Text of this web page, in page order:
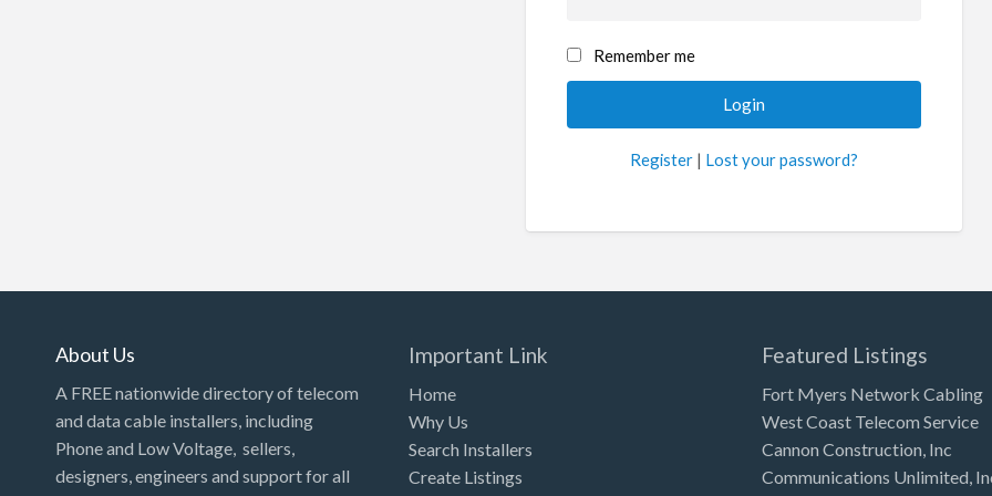
Remember me
Register | Lost your password?
About Us
A FREE nationwide directory of telecom
and data cable installers, including
Phone and Low Voltage, sellers,
designers, engineers and support for all
Important Link
Home
Why Us
Search Installers
Create Listings
Featured Listings
Fort Myers Network Cabling
West Coast Telecom Service
Cannon Construction, Inc
Communications Unlimited,